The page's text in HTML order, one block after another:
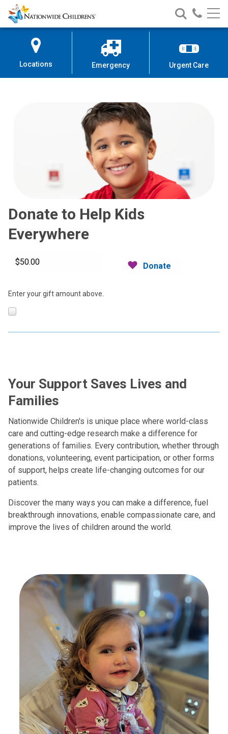
Skip
to
Content
Nationwide
Children’s
Search
Nationwide
Children’s
Call
Locations Emergency Urgent Care
Donate to Help Kids
Everywhere
Donate
Enter your gift amount above.
Your Support Saves Lives and
Families
Nationwide Children's is unique place where world-class
care and cutting-edge research make a difference for
generations of families. Every contribution, whether through
donations, volunteering, event participation, or other forms
of support, helps create life-changing outcomes for our
patients.
Discover the many ways you can make a difference, fuel
breakthrough innovations, enable compassionate care, and
improve the lives of children around the world.